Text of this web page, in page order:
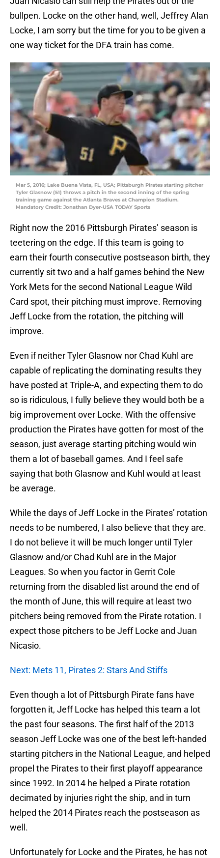
bullpen. Locke on the other hand, well, Jeffrey Alan
Locke, I am sorry but the time for you to be given a
one way ticket for the DFA train has come.
Mar 5, 2016; Lake Buena Vista, FL, USA; Pittsburgh Pirates starting pitcher
Tyler Glasnow (51) throws a pitch in the second inning of the spring
training game against the Atlanta Braves at Champion Stadium.
Mandatory Credit: Jonathan Dyer-USA TODAY Sports
Right now the 2016 Pittsburgh Pirates’ season is
teetering on the edge. If this team is going to
earn their fourth consecutive postseason birth, they
currently sit two and a half games behind the New
York Mets for the second National League Wild
Card spot, their pitching must improve. Removing
Jeff Locke from the rotation, the pitching will
improve.
Even if neither Tyler Glasnow nor Chad Kuhl are
capable of replicating the dominating results they
have posted at Triple-A, and expecting them to do
so is ridiculous, I fully believe they would both be a
big improvement over Locke. With the offensive
production the Pirates have gotten for most of the
season, just average starting pitching would win
them a lot of baseball games. And I feel safe
saying that both Glasnow and Kuhl would at least
be average.
While the days of Jeff Locke in the Pirates’ rotation
needs to be numbered, I also believe that they are.
I do not believe it will be much longer until Tyler
Glasnow and/or Chad Kuhl are in the Major
Leagues. So when you factor in Gerrit Cole
returning from the disabled list around the end of
the month of June, this will require at least two
pitchers being removed from the Pirate rotation. I
expect those pitchers to be Jeff Locke and Juan
Nicasio.
Next: Mets 11, Pirates 2: Stars And Stiffs
Even though a lot of Pittsburgh Pirate fans have
forgotten it, Jeff Locke has helped this team a lot
the past four seasons. The first half of the 2013
season Jeff Locke was one of the best left-handed
starting pitchers in the National League, and helped
propel the Pirates to their first playoff appearance
since 1992. In 2014 he helped a Pirate rotation
decimated by injuries right the ship, and in turn
helped the 2014 Pirates reach the postseason as
well.
Unfortunately for Locke and the Pirates, he has not